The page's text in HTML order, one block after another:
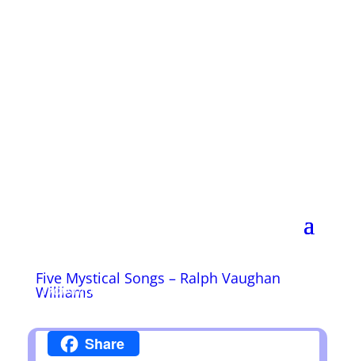
Worship Sunday at 11:00 A.M.
Five Mystical Songs – Ralph Vaughan
Williams
Share